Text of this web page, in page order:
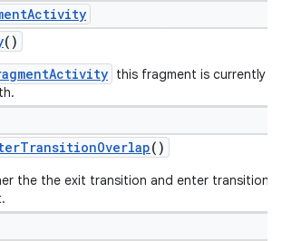
Activity
()
this fragment is currently
TransitionOverlap()
the the exit transition and enter transition